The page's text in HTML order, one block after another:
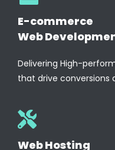
E-commerce
Web
Delivering High-
that drive conversions
Web Hosting